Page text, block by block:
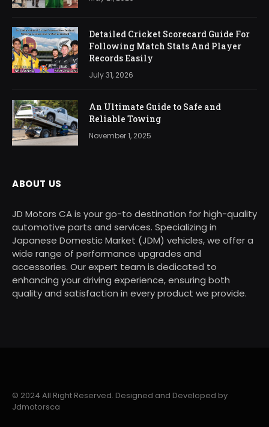
Detailed Cricket Scorecard Guide For
Following Match Stats And Player
Records Easily
July 31, 2026
An Ultimate Guide to Safe and
Reliable Towing
November 1, 2025
ABOUT US
JD Motors CA is your go-to destination for high-quality
automotive parts and services. Specializing in
Japanese Domestic Market (JDM) vehicles, we offer a
wide range of performance upgrades and
accessories. Our expert team is dedicated to
enhancing your driving experience, ensuring both
quality and satisfaction in every product we provide.
© 2024 All Right Reserved. Designed and Developed by
Jdmotorsca